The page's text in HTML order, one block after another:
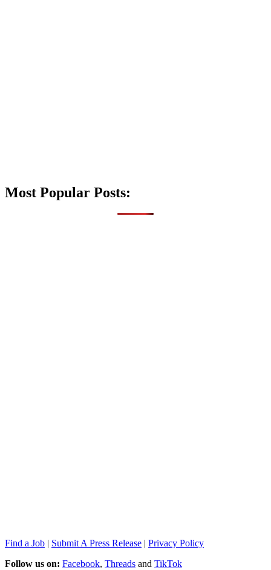
Most Popular Posts:
Find a Job | Submit A Press Release | Privacy Policy
Follow us on: Facebook, Threads and TikTok